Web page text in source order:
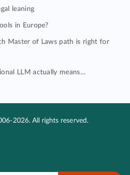
leaning
in Europe?
Master of Laws path is right for
LLM actually means…
2026. All rights reserved.